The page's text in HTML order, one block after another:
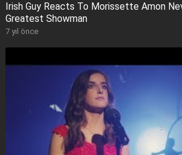
Irish Guy Reacts To Morissette Amon
Greatest Showman
7 yıl önce